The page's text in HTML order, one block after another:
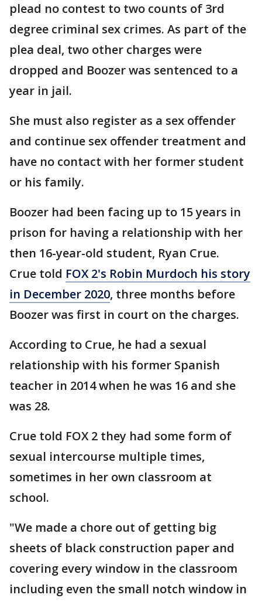
plead no contest to two counts of 3rd
degree criminal sex crimes. As part of the
plea deal, two other charges were
dropped and Boozer was sentenced to a
year in jail.
She must also register as a sex offender
and continue sex offender treatment and
have no contact with her former student
or his family.
Boozer had been facing up to 15 years in
prison for having a relationship with her
then 16-year-old student, Ryan Crue.
Crue told FOX 2's Robin Murdoch his story
in December 2020, three months before
Boozer was first in court on the charges.
According to Crue, he had a sexual
relationship with his former Spanish
teacher in 2014 when he was 16 and she
was 28.
Crue told FOX 2 they had some form of
sexual intercourse multiple times,
sometimes in her own classroom at
school.
"We made a chore out of getting big
sheets of black construction paper and
covering every window in the classroom
including even the small notch window in